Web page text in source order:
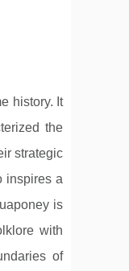
history. It
the
strategic
inspires a
is
with
of